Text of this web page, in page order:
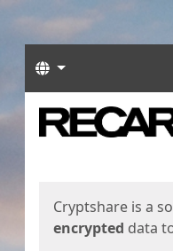
Languages
Start
Cryptshare is a
encrypted data